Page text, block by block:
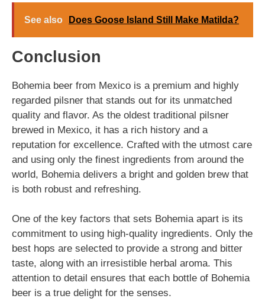
See also Does Goose Island Still Make Matilda?
Conclusion
Bohemia beer from Mexico is a premium and highly
regarded pilsner that stands out for its unmatched
quality and flavor. As the oldest traditional pilsner
brewed in Mexico, it has a rich history and a
reputation for excellence. Crafted with the utmost care
and using only the finest ingredients from around the
world, Bohemia delivers a bright and golden brew that
is both robust and refreshing.
One of the key factors that sets Bohemia apart is its
commitment to using high-quality ingredients. Only the
best hops are selected to provide a strong and bitter
taste, along with an irresistible herbal aroma. This
attention to detail ensures that each bottle of Bohemia
beer is a true delight for the senses.